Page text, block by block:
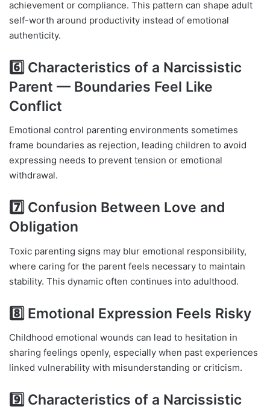
achievement or compliance. This pattern can shape adult
self-worth around productivity instead of emotional
authenticity.
6️⃣ Characteristics of a Narcissistic
Parent — Boundaries Feel Like
Conflict
Emotional control parenting environments sometimes
frame boundaries as rejection, leading children to avoid
expressing needs to prevent tension or emotional
withdrawal.
7️⃣ Confusion Between Love and
Obligation
Toxic parenting signs may blur emotional responsibility,
where caring for the parent feels necessary to maintain
stability. This dynamic often continues into adulthood.
8️⃣ Emotional Expression Feels Risky
Childhood emotional wounds can lead to hesitation in
sharing feelings openly, especially when past experiences
linked vulnerability with misunderstanding or criticism.
9️⃣ Characteristics of a Narcissistic